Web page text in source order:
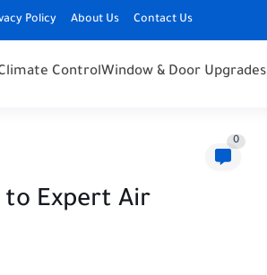
Policy About Us Contact Us
ControlWindow & Door Upgrades
0
to Expert Air